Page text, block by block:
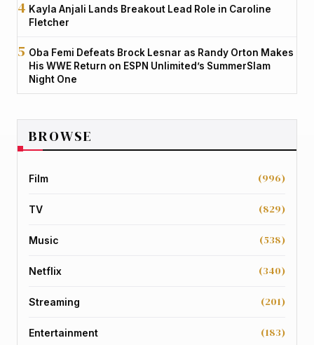
Kayla Anjali Lands Breakout Lead Role in Caroline
Fletcher
Oba Femi Defeats Brock Lesnar as Randy Orton Makes
His WWE Return on ESPN Unlimited’s SummerSlam
Night One
BROWSE
Film (996)
TV (829)
Music (538)
Netflix (340)
Streaming (201)
Entertainment (183)